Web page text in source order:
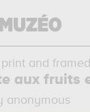
and
aux fruits
anonymous